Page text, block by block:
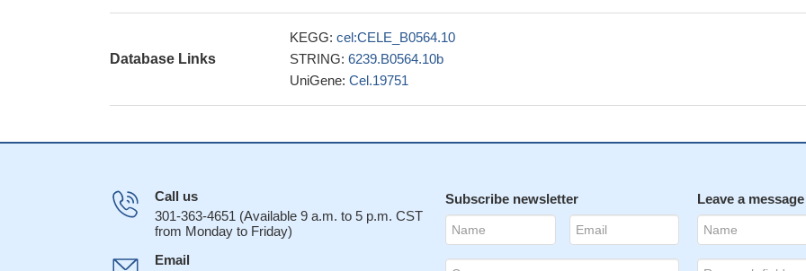
Database Links
KEGG: cel:CELE_B0564.10
STRING: 6239.B0564.10b
UniGene: Cel.19751
Call us
301-363-4651 (Available 9 a.m. to 5 p.m. CST
from Monday to Friday)
Email
Subscribe newsletter Leave a message